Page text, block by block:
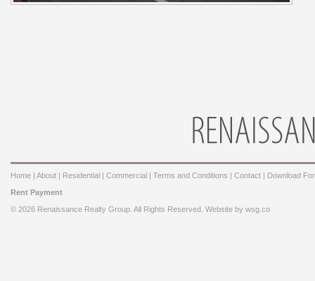
Home | About | Residential | Commercial | Terms and Conditions | Contact | Download
Rent Payment
© 2026 Renaissance Realty Group. All Rights Reserved. Website by wsg.co